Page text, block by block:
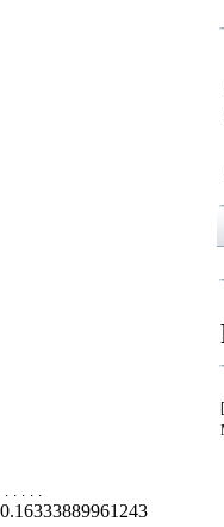
[
. . . . .
0.16333889961243